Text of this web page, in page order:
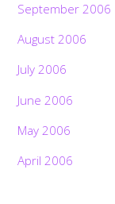
September 2006
August 2006
July 2006
June 2006
May 2006
April 2006